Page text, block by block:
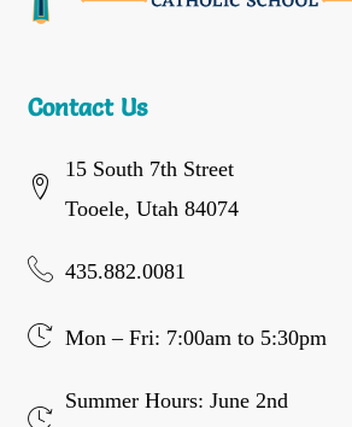
Contact Us
15 South 7th Street
Tooele, Utah 84074
435.882.0081
Mon – Fri: 7:00am to 5:30pm
Summer Hours: June 2nd